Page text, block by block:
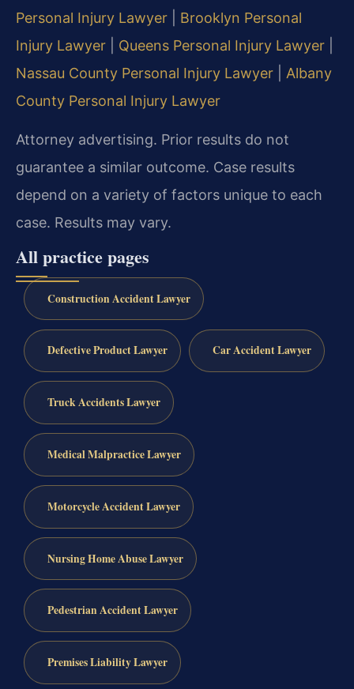
Personal Injury Lawyer
Brooklyn Personal
Injury Lawyer
Queens Personal Injury Lawyer
Nassau County Personal Injury Lawyer
Albany
County Personal Injury Lawyer
Attorney advertising. Prior results do not
guarantee a similar outcome. Case results
depend on a variety of factors unique to each
case. Results may vary.
All practice pages
Construction Accident Lawyer
Defective Product Lawyer Car Accident Lawyer
Truck Accidents Lawyer
Medical Malpractice Lawyer
Motorcycle Accident Lawyer
Nursing Home Abuse Lawyer
Pedestrian Accident Lawyer
Premises Liability Lawyer